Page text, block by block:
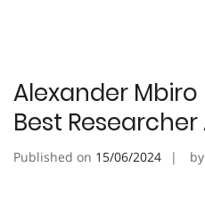
Alexander
Best
Published on 15/06/2024 by